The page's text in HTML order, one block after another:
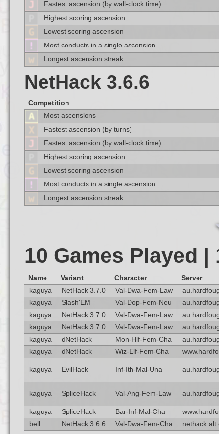
Fastest ascension (by wall-clock time)
Highest scoring ascension
Lowest scoring ascension
Most conducts in a single ascension
Longest ascension streak
NetHack 3.6.6
Competition
Most ascensions
Fastest ascension (by turns)
Fastest ascension (by wall-clock time)
Highest scoring ascension
Lowest scoring ascension
Most conducts in a single ascension
Longest ascension streak
10 Games Played
Name Variant Character
Server
kaguya
NetHack 3.7.0 Val-Dwa-Fem-Law
kaguya
Slash'EM Val-Dop-Fem-Neu
kaguya
NetHack 3.7.0 Val-Dwa-Fem-Law
kaguya
NetHack 3.7.0 Val-Dwa-Fem-Law
kaguya
dNetHack Mon-Hlf-Fem-Cha
kaguya
dNetHack Wiz-Elf-Fem-Cha
kaguya EvilHack Inf-Ith-Mal-Una
kaguya SpliceHack Val-Ang-Fem-Law
kaguya SpliceHack Bar-Inf-Mal-Cha
bell
NetHack 3.6.6 Val-Dwa-Fem-Cha